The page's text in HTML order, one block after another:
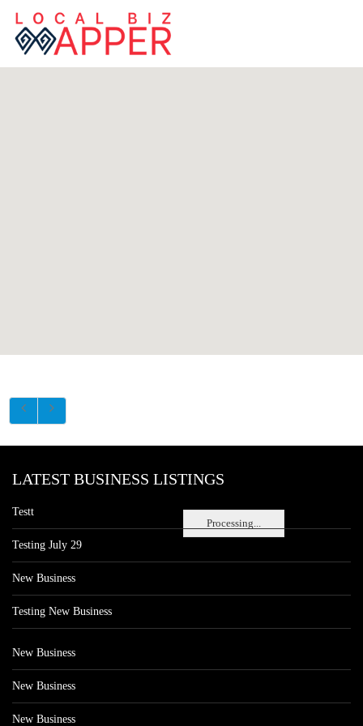
Processing...
LATEST BUSINESS LISTINGS
Testt
Testing July 29
New Business
Testing New Business
New Business
New Business
New Business